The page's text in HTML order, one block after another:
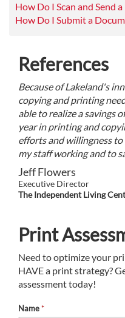
How Do I Scan and Send
How Do I Submit a
References
Because of Lakeland's
copying and printing
able to realize a savings
year in printing and
efforts and willingness
my staff working and to
Jeff Flowers
Executive Director
The Independent Living
Print
Need to optimize your
HAVE a print strategy?
assessment today!
Name*